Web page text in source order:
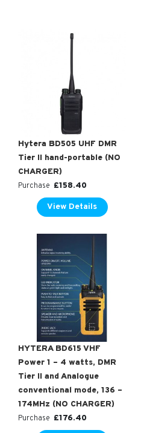
Hytera BD505 UHF DMR
Tier II hand-portable (NO
CHARGER)
Purchase £158.40
View Details
HYTERA BD615 VHF
Power 1 – 4 watts, DMR
Tier II and Analogue
conventional mode, 136 –
174MHz (NO CHARGER)
Purchase £176.40